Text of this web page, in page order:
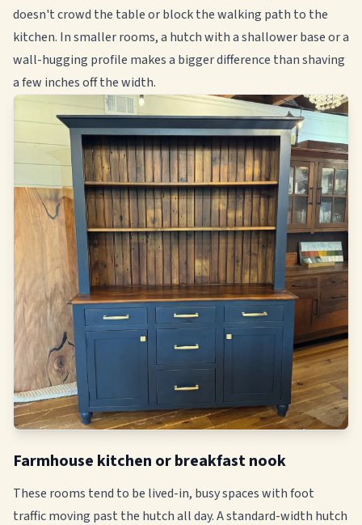
doesn't crowd the table or block the walking path to the
kitchen. In smaller rooms, a hutch with a shallower base or a
wall-hugging profile makes a bigger difference than shaving
a few inches off the width.
Farmhouse kitchen or breakfast nook
These rooms tend to be lived-in, busy spaces with foot
traffic moving past the hutch all day. A standard-width hutch